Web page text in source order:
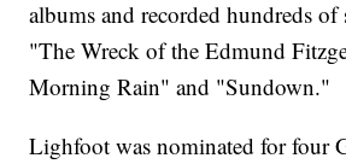
albums and recorded hundreds
"The Wreck of the Edmund
Morning Rain" and "Sundown."
Lighfoot was nominated for four